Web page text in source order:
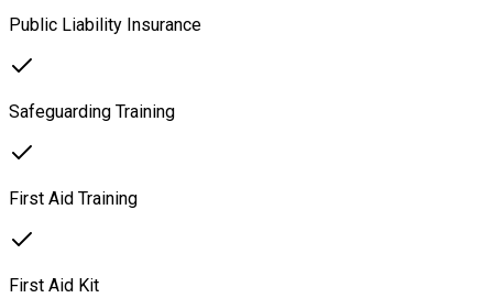
Public Liability Insurance
Safeguarding Training
First Aid Training
First Aid Kit